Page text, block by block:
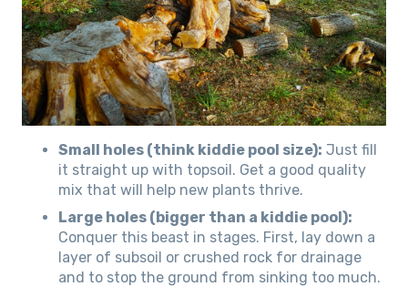
Small holes (think kiddie pool size): Just fill
it straight up with topsoil. Get a good quality
mix that will help new plants thrive.
Large holes (bigger than a kiddie pool):
Conquer this beast in stages. First, lay down a
layer of subsoil or crushed rock for drainage
and to stop the ground from sinking too much.